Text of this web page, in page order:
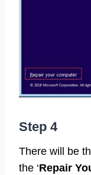
Step 4
There will be
the ‘Repair